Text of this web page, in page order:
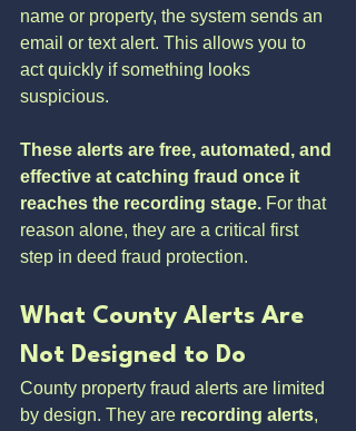
name or property, the system sends an
email or text alert. This allows you to
act quickly if something looks
suspicious.
These alerts are free, automated, and
effective at catching fraud once it
reaches the recording stage. For that
reason alone, they are a critical first
step in deed fraud protection.
What County Alerts Are
Not Designed to Do
County property fraud alerts are limited
by design. They are recording alerts,